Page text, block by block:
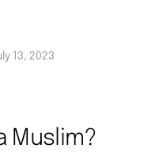
13, 2023
Muslim?